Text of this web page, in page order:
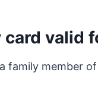
valid
family member